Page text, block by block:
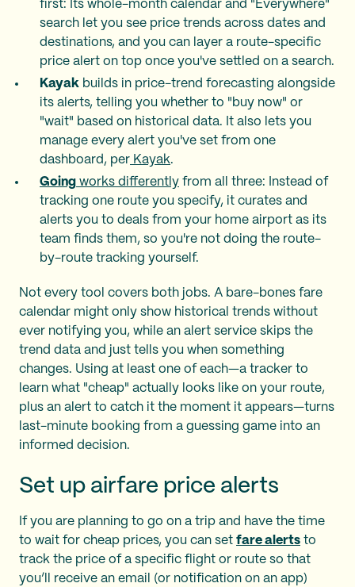
first: Its whole-month calendar and "Everywhere"
search let you see price trends across dates and
destinations, and you can layer a route-specific
price alert on top once you've settled on a search.
Kayak builds in price-trend forecasting alongside
its alerts, telling you whether to "buy now" or
"wait" based on historical data. It also lets you
manage every alert you've set from one
dashboard, per Kayak.
Going works differently from all three: Instead of
tracking one route you specify, it curates and
alerts you to deals from your home airport as its
team finds them, so you're not doing the route-
by-route tracking yourself.
Not every tool covers both jobs. A bare-bones fare
calendar might only show historical trends without
ever notifying you, while an alert service skips the
trend data and just tells you when something
changes. Using at least one of each—a tracker to
learn what "cheap" actually looks like on your route,
plus an alert to catch it the moment it appears—turns
last-minute booking from a guessing game into an
informed decision.
Set up airfare price alerts
If you are planning to go on a trip and have the time
to wait for cheap prices, you can set fare alerts to
track the price of a specific flight or route so that
you’ll receive an email (or notification on an app)